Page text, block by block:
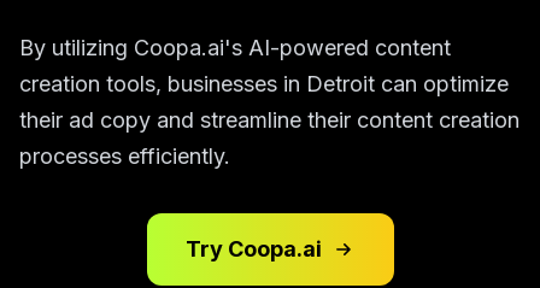
By utilizing Coopa.ai's AI-powered content
creation tools, businesses in Detroit can optimize
their ad copy and streamline their content creation
processes efficiently.
Try Coopa.ai